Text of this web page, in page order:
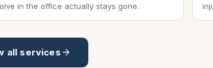
in the office actually stays gone.
all services